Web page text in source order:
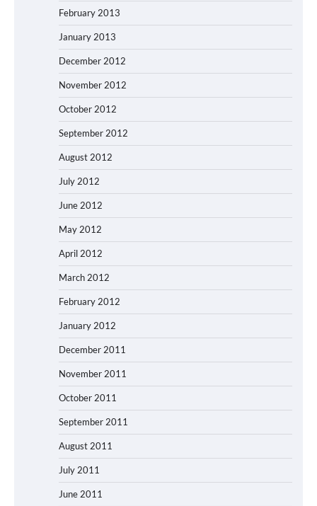
February 2013
January 2013
December 2012
November 2012
October 2012
September 2012
August 2012
July 2012
June 2012
May 2012
April 2012
March 2012
February 2012
January 2012
December 2011
November 2011
October 2011
September 2011
August 2011
July 2011
June 2011